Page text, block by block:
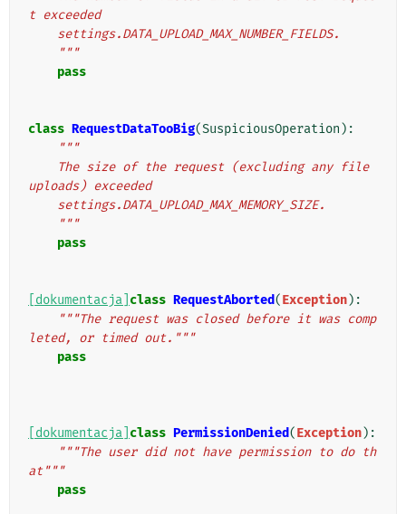
t exceeded
    settings.DATA_UPLOAD_MAX_NUMBER_FIELDS.
    """
pass
class RequestDataTooBig(SuspiciousOperation ):
"""
uploads) exceeded
    settings.DATA_UPLOAD_MAX_MEMORY_SIZE.
    """
pass
[dokumentacja] class RequestAborted(Exception):
"""The request was closed before it was comp
leted, or timed out."""
pass
[dokumentacja] class PermissionDenied(Exception):
"""The user did not have permission to do th
at"""
pass